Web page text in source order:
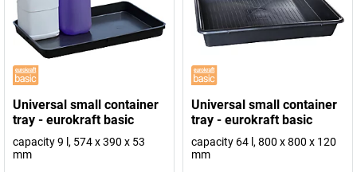
Universal small container
tray - eurokraft basic
capacity 9 l, 574 x 390 x 53
mm
Universal small container
tray - eurokraft basic
capacity 64 l, 800 x 800 x 120
mm